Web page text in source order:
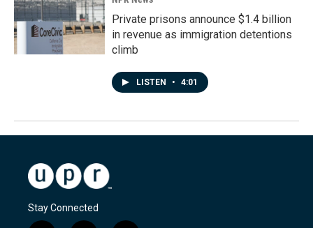
Private prisons announce $1.4 billion
in revenue as immigration detentions
climb
LISTEN • 4:01
Stay Connected